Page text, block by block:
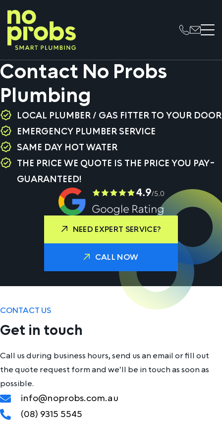
Contact No Probs
Plumbing
LOCAL PLUMBER / GAS FITTER TO YOUR DOOR
EMERGENCY PLUMBER SERVICE
SAME DAY HOT WATER
THE PRICE WE QUOTE IS THE PRICE YOU PAY-
GUARANTEED!
NEED EXPERT SERVICE?
CALL NOW
CONTACT US
Get in touch
Call us during business hours, send us an email or fill out
the quote request form and we'll be in touch as soon as
possible.
info@noprobs.com.au
(08) 9315 5545